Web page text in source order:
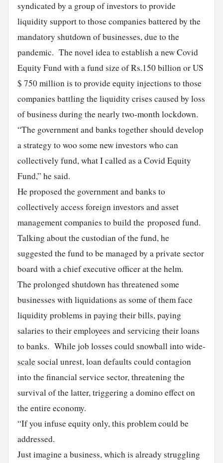
syndicated by a group of investors to provide
liquidity support to those companies battered by the
mandatory shutdown of businesses, due to the
pandemic. The novel idea to establish a new Covid
Equity Fund with a fund size of Rs.150 billion or US
$ 750 million is to provide equity injections to those
companies battling the liquidity crises caused by loss
of business during the nearly two-month lockdown.
“The government and banks together should develop
a strategy to woo some new investors who can
collectively fund, what I called as a Covid Equity
Fund,” he said.
He proposed the government and banks to
collectively access foreign investors and asset
management companies to build the proposed fund.
Talking about the custodian of the fund, he
suggested the fund to be managed by a private sector
board with a chief executive officer at the helm.
The prolonged shutdown has threatened some
businesses with liquidations as some of them face
liquidity problems in paying their bills, paying
salaries to their employees and servicing their loans
to banks. While job losses could snowball into wide-
scalesocial unrest, loan defaults could contagion
into the financial service sector, threatening the
survival of the latter, triggering a domino effect on
the entire economy.
“If you infuse equity only, this problem could be
addressed.
Just imagine a business, which is already struggling